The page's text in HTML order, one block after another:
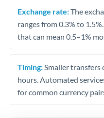
Exchange rate:The
ranges from 0.3% to
that can mean 0.5–1%
Timing: Smaller
hours. Automated
for common currency